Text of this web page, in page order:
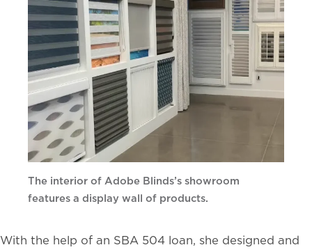
The interior of Adobe Blinds’s showroom
features a display wall of products.
With the help of an SBA 504 loan, she designed and